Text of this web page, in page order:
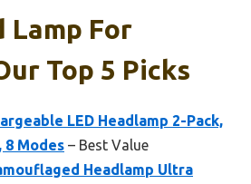
Lamp For
Top 5 Picks
LED Headlamp 2-Pack,
Modes – Best Value
Headlamp Ultra